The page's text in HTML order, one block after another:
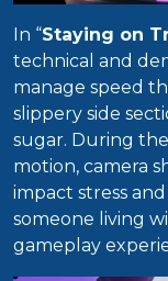
In “Staying on
technical and
manage speed
slippery side
sugar. During
motion, camera
impact stress
someone living
gameplay